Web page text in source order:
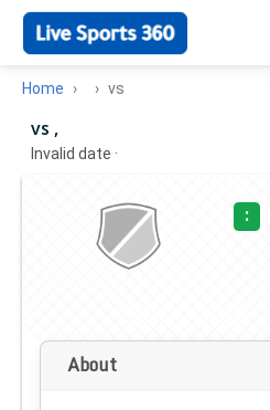
Home vs
vs ,
Invalid date ·
:
About